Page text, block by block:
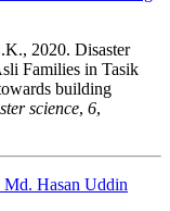
2020. Disaster
Families in Tasik
building
science, 6,
Md. Hasan Uddin